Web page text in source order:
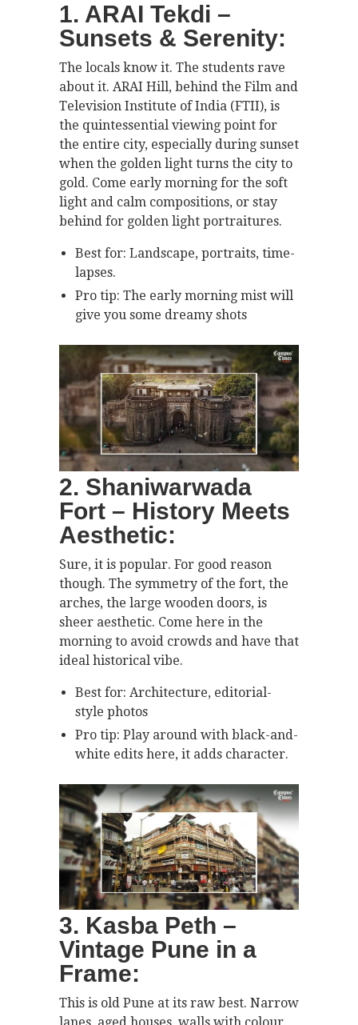
1. ARAI Tekdi –
Sunsets & Serenity:
The locals know it. The students rave
about it. ARAI Hill, behind the Film and
Television Institute of India (FTII), is
the quintessential viewing point for
the entire city, especially during sunset
when the golden light turns the city to
gold. Come early morning for the soft
light and calm compositions, or stay
behind for golden light portraitures.
Best for: Landscape, portraits, time-
lapses.
Pro tip: The early morning mist will
give you some dreamy shots
2. Shaniwarwada
Fort – History Meets
Aesthetic:
Sure, it is popular. For good reason
though. The symmetry of the fort, the
arches, the large wooden doors, is
sheer aesthetic. Come here in the
morning to avoid crowds and have that
ideal historical vibe.
Best for: Architecture, editorial-
style photos
Pro tip: Play around with black-and-
white edits here, it adds character.
3. Kasba Peth –
Vintage Pune in a
Frame:
This is old Pune at its raw best. Narrow